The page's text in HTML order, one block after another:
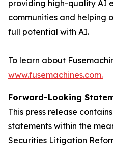
providing high-quality AI
communities and helping
full potential with AI.
To learn about
www.fusemachines.com.
Forward-Looking
This press release
statements within the
Securities Litigation